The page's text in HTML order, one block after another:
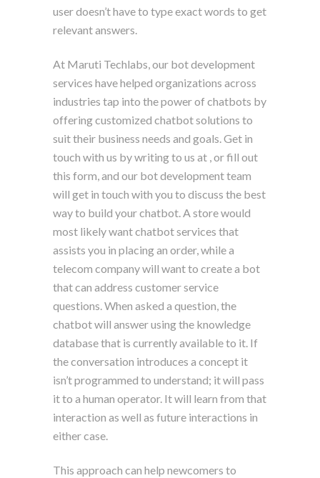
user doesn’t have to type exact words to get
relevant answers.
At Maruti Techlabs, our bot development
services have helped organizations across
industries tap into the power of chatbots by
offering customized chatbot solutions to
suit their business needs and goals. Get in
touch with us by writing to us at , or fill out
this form, and our bot development team
will get in touch with you to discuss the best
way to build your chatbot. A store would
most likely want chatbot services that
assists you in placing an order, while a
telecom company will want to create a bot
that can address customer service
questions. When asked a question, the
chatbot will answer using the knowledge
database that is currently available to it. If
the conversation introduces a concept it
isn’t programmed to understand; it will pass
it to a human operator. It will learn from that
interaction as well as future interactions in
either case.
This approach can help newcomers to